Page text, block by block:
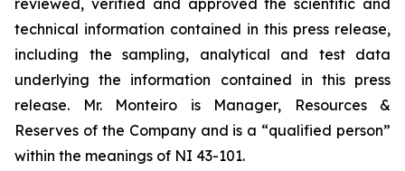
technical information contained in this press release,
including the sampling, analytical and test data
underlying the information contained in this press
release. Mr. Monteiro is Manager, Resources &
Reserves of the Company and is a “qualified person”
within the meanings of NI 43-101.